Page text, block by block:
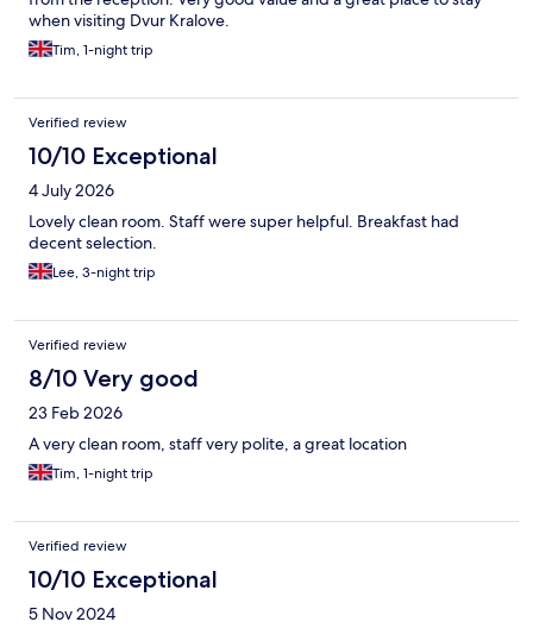
when visiting Dvur Kralove.
Tim, 1-night trip
Verified review
10/10 Exceptional
4 July 2026
Lovely clean room. Staff were super helpful. Breakfast had
decent selection.
Lee, 3-night trip
Verified review
8/10 Very good
23 Feb 2026
A very clean room, staff very polite, a great location
Tim, 1-night trip
Verified review
10/10 Exceptional
5 Nov 2024